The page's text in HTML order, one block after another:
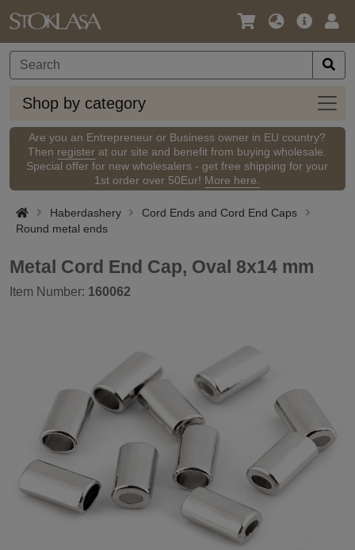
Language
Currency
Main
Shop by category
Shop
by
Are you an Entrepreneur or Business owner in EU country?
Then register at our site and benefit from buying wholesale.
Special offer for new wholesalers - get free shipping for your
1st order over 50Eur! More here.
Haberdashery
Cord Ends and Cord End Caps
Round metal ends
Metal Cord End Cap, Oval 8x14 mm
Item Number: 160062